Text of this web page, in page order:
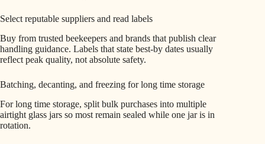
Select reputable suppliers and read labels
Buy from trusted beekeepers and brands that publish clear
handling guidance. Labels that state best‑by dates usually
reflect peak quality, not absolute safety.
Batching, decanting, and freezing for long time storage
For long time storage, split bulk purchases into multiple
airtight glass jars so most remain sealed while one jar is in
rotation.